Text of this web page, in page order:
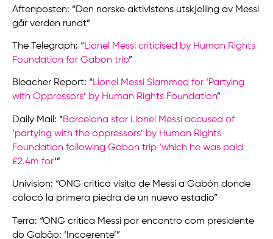
Aftenposten: “Den norske aktivistens utskjelling av Messi
går verden rundt”
The Telegraph: “Lionel Messi criticised by Human Rights
Foundation for Gabon trip”
Bleacher Report: “Lionel Messi Slammed for ‘Partying
with Oppressors’ by Human Rights Foundation”
Daily Mail: “Barcelona star Lionel Messi accused of
‘partying with the oppressors’ by Human Rights
Foundation following Gabon trip ‘which he was paid
£2.4m for‘”
Univision: “ONG critica visita de Messi a Gabón donde
colocó la primera piedra de un nuevo estadio”
Terra: “ONG critica Messi por encontro com presidente
do Gabão: ‘Incoerente’”